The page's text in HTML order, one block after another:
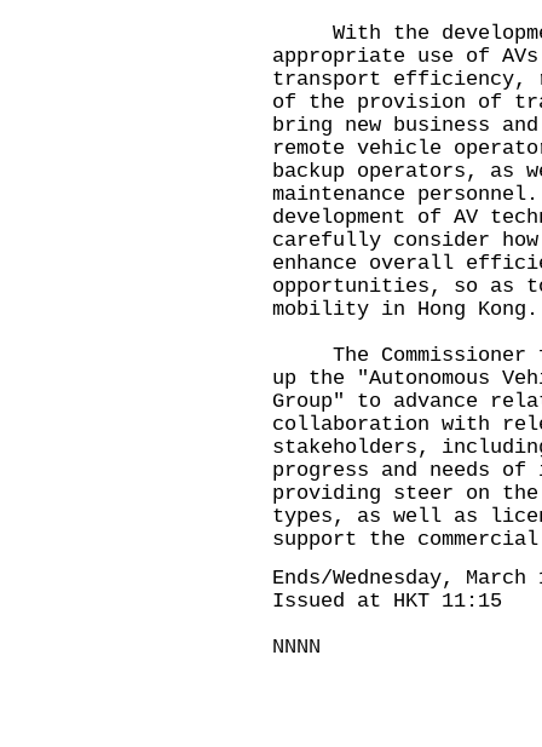
With the
appropriate use of
transport efficiency,
of the provision of
bring new business
remote vehicle
backup operators, as
maintenance
development of AV
carefully consider
enhance overall
opportunities, so as
mobility in Hong Kong.
The Commissioner
up the "Autonomous
Group" to advance
collaboration with
stakeholders,
progress and needs
providing steer on
types, as well as
support the
Ends/Wednesday,
Issued at HKT 11:15
NNNN